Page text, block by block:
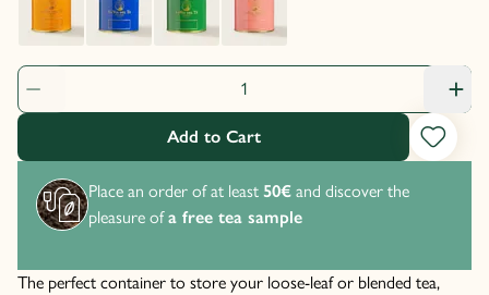
Product Quantity: 1
Add to Cart
Place an order of at least 50€and discover the
pleasure ofa free tea sample
The perfect container to store your loose-leaf or blended tea,